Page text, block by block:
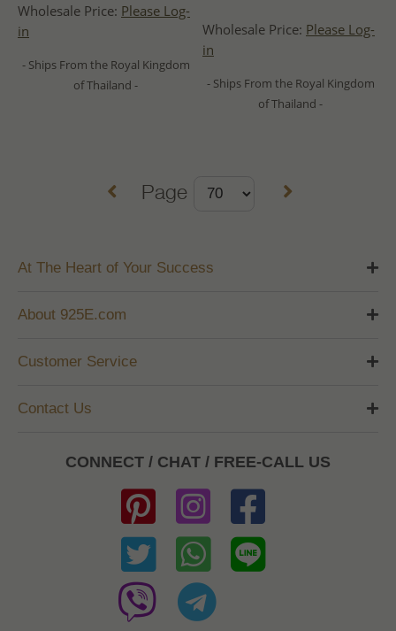
Wholesale Price: Please Log-
in
- Ships From the Royal Kingdom
of Thailand -
Wholesale Price: Please Log-
in
- Ships From the Royal Kingdom
of Thailand -
Page
At The Heart of Your Success
About 925E.com
Customer Service
Contact Us
CONNECT / CHAT / FREE-CALL US